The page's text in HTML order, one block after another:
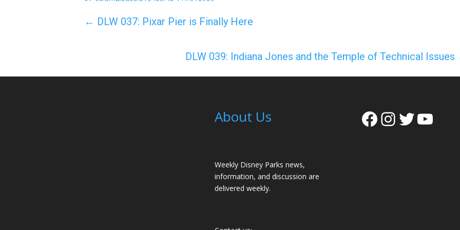
← DLW 037: Pixar Pier is Finally Here
DLW 039: Indiana Jones and the Temple of Technical Issues
About Us
Weekly Disney Parks news,
information, and discussion are
delivered weekly.
Facebook
Instagram
Twitter